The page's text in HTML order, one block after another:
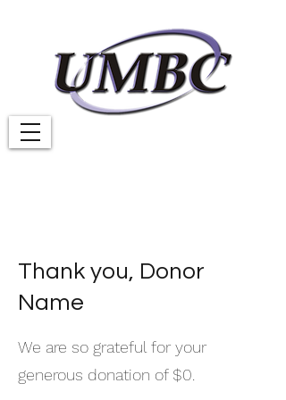
Thank you, Donor
Name
We are so grateful for your
generous donation of $0.